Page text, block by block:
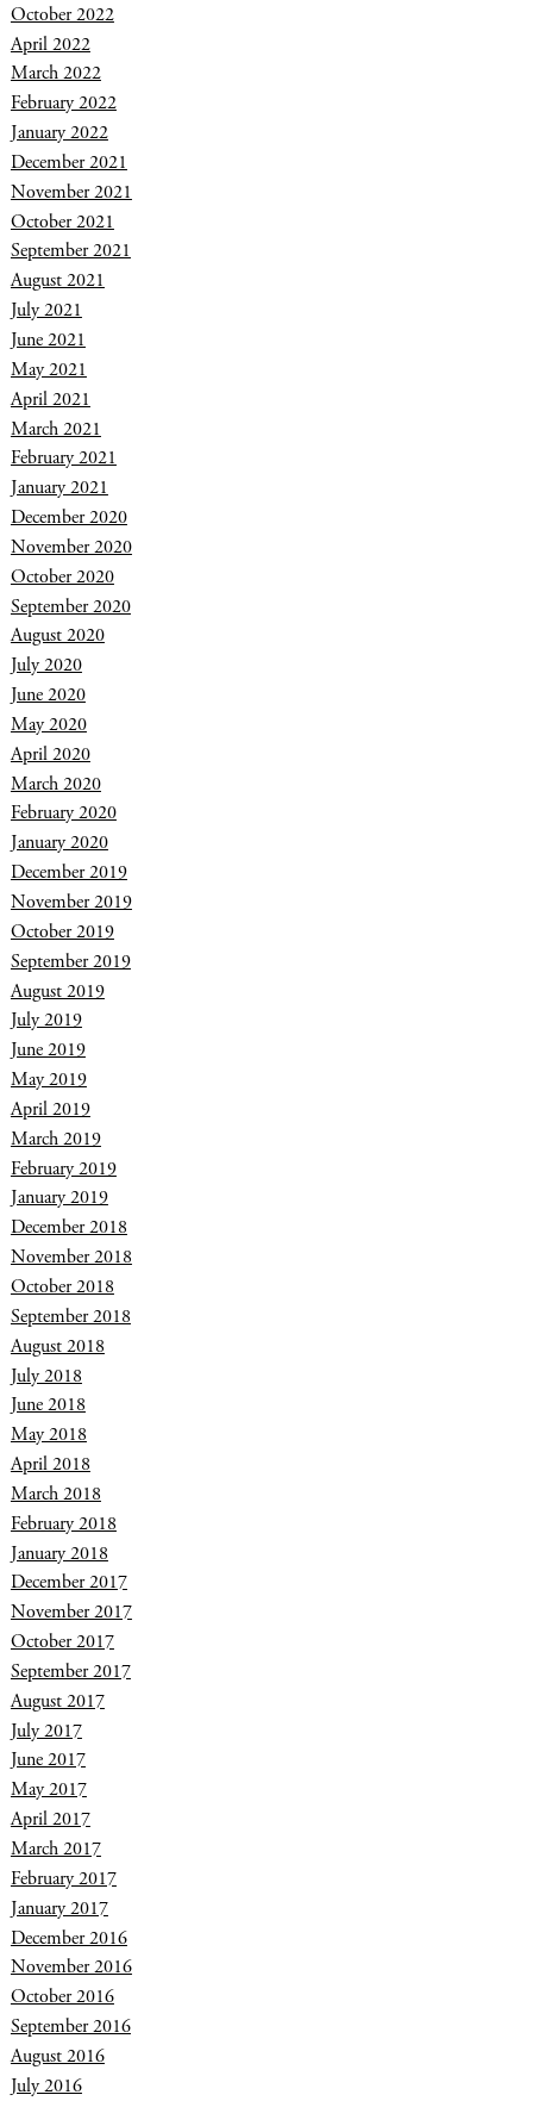
October 2022
April 2022
March 2022
February 2022
January 2022
December 2021
November 2021
October 2021
September 2021
August 2021
July 2021
June 2021
May 2021
April 2021
March 2021
February 2021
January 2021
December 2020
November 2020
October 2020
September 2020
August 2020
July 2020
June 2020
May 2020
April 2020
March 2020
February 2020
January 2020
December 2019
November 2019
October 2019
September 2019
August 2019
July 2019
June 2019
May 2019
April 2019
March 2019
February 2019
January 2019
December 2018
November 2018
October 2018
September 2018
August 2018
July 2018
June 2018
May 2018
April 2018
March 2018
February 2018
January 2018
December 2017
November 2017
October 2017
September 2017
August 2017
July 2017
June 2017
May 2017
April 2017
March 2017
February 2017
January 2017
December 2016
November 2016
October 2016
September 2016
August 2016
July 2016